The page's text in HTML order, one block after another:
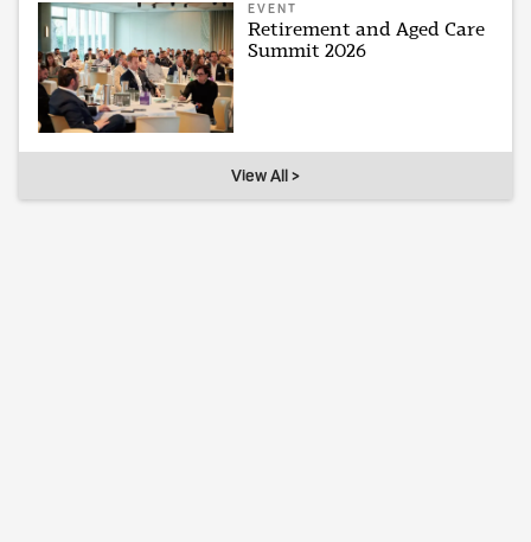
EVENT
Retirement and Aged Care
Summit 2026
View All >